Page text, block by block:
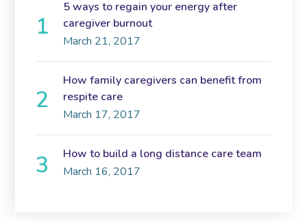
5 ways to regain your energy after
caregiver burnout
March 21, 2017
How family caregivers can benefit from
respite care
March 17, 2017
How to build a long distance care team
March 16, 2017